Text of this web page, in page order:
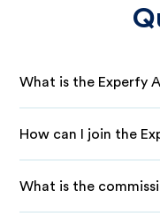
What is the Experfy
How can I join the
What is the